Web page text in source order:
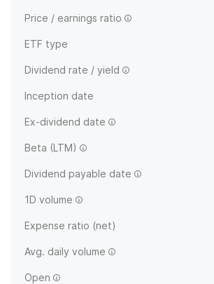
Price / earnings ratio
ETF type
Dividend rate / yield
Inception date
Ex-dividend date
Beta (LTM)
Dividend payable date
1D volume
Expense ratio (net)
Avg. daily volume
Open